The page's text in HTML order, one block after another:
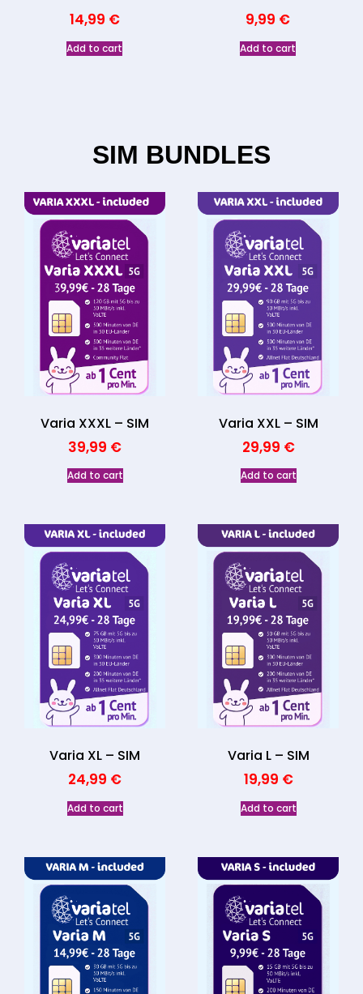
14,99 €
Add to cart
9,99 €
Add to cart
SIM BUNDLES
Varia XXXL – SIM
39,99 €
Add to cart
Varia XXL – SIM
29,99 €
Add to cart
Varia XL – SIM
24,99 €
Add to cart
Varia L – SIM
19,99 €
Add to cart